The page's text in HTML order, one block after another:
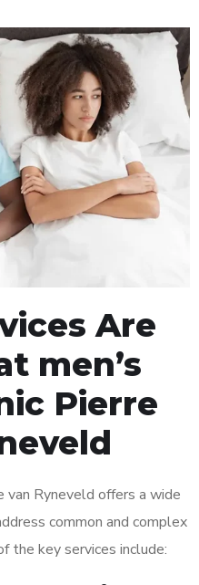
Are
men’s
Pierre
van Ryneveld offers a wide
common and complex
the key services include: